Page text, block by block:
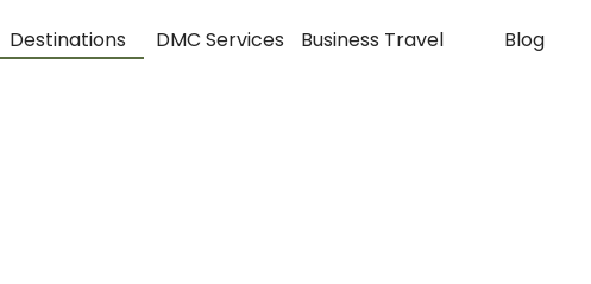
Destinations DMC Services Business Travel Blog